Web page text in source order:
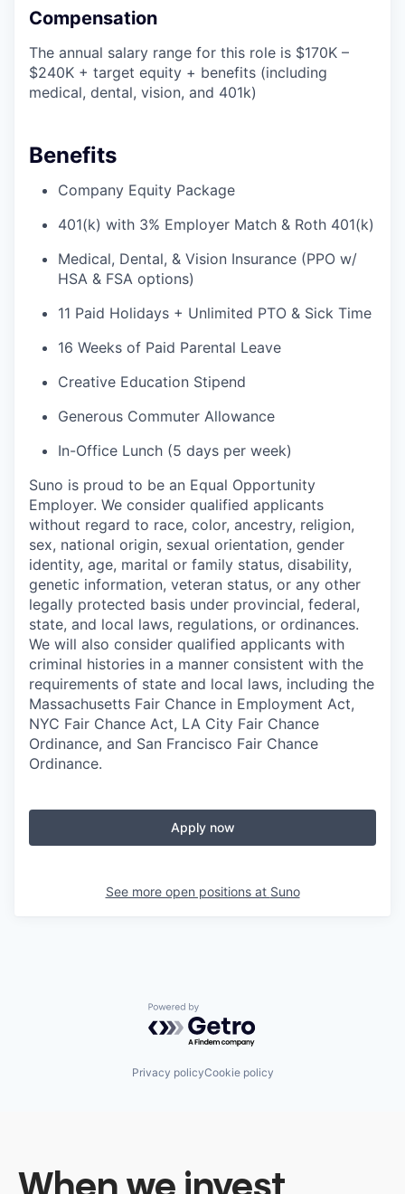
Compensation
The annual salary range for this role is $170K –
$240K + target equity + benefits (including
medical, dental, vision, and 401k)
Benefits
Company Equity Package
401(k) with 3% Employer Match & Roth 401(k)
Medical, Dental, & Vision Insurance (PPO w/
HSA & FSA options)
11 Paid Holidays + Unlimited PTO & Sick Time
16 Weeks of Paid Parental Leave
Creative Education Stipend
Generous Commuter Allowance
In-Office Lunch (5 days per week)
Suno is proud to be an Equal Opportunity
Employer. We consider qualified applicants
without regard to race, color, ancestry, religion,
sex, national origin, sexual orientation, gender
identity, age, marital or family status, disability,
genetic information, veteran status, or any other
legally protected basis under provincial, federal,
state, and local laws, regulations, or ordinances.
We will also consider qualified applicants with
criminal histories in a manner consistent with the
requirements of state and local laws, including the
Massachusetts Fair Chance in Employment Act,
NYC Fair Chance Act, LA City Fair Chance
Ordinance, and San Francisco Fair Chance
Ordinance.
Apply now
See more open positions at Suno
Powered by Getro.com
Privacy policyCookie policy